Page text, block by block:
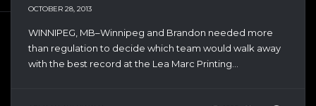
OCTOBER 28, 2013
WINNIPEG, MB–Winnipeg and Brandon needed more
than regulation to decide which team would walk away
with the best record at the Lea Marc Printing...